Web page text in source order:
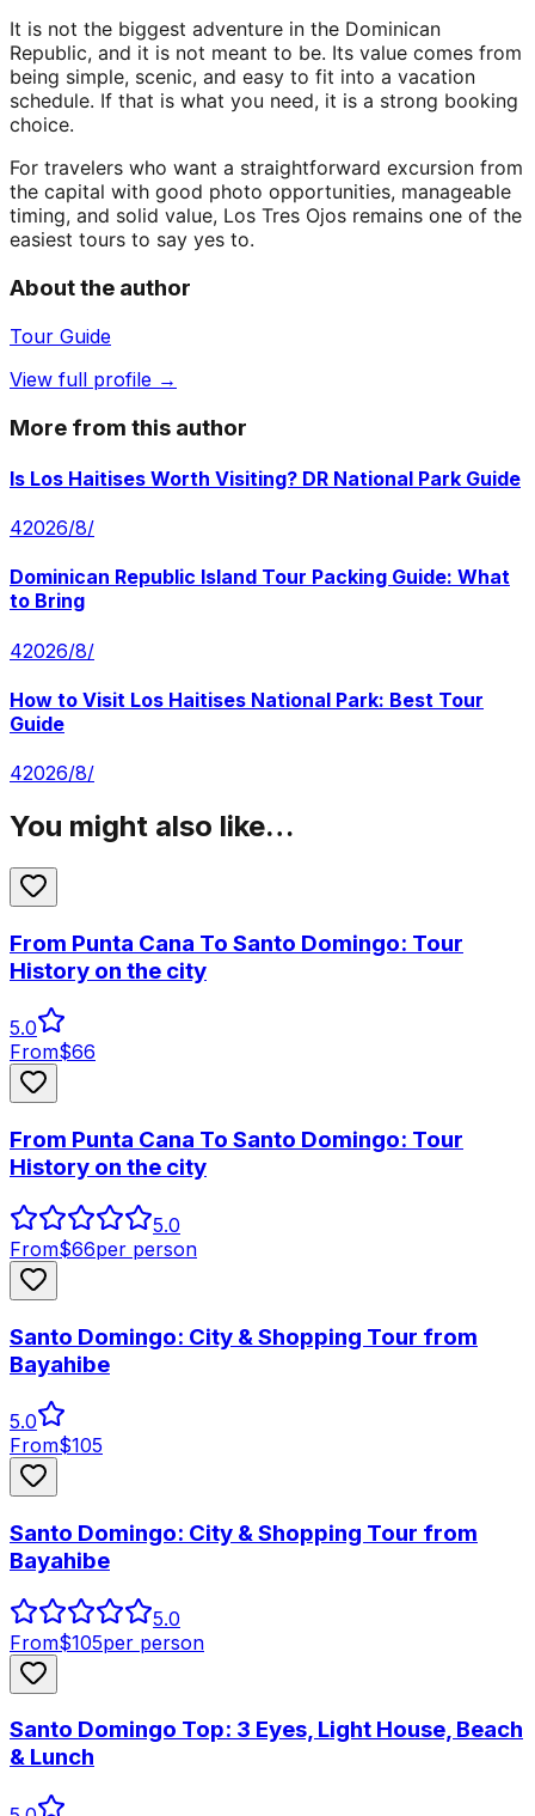
It is not the biggest adventure in the Dominican
Republic, and it is not meant to be. Its value comes from
being simple, scenic, and easy to fit into a vacation
schedule. If that is what you need, it is a strong booking
choice.
For travelers who want a straightforward excursion from
the capital with good photo opportunities, manageable
timing, and solid value, Los Tres Ojos remains one of the
easiest tours to say yes to.
About the author
Tour Guide
View full profile →
More from this author
Is Los Haitises Worth Visiting? DR National Park Guide
4‏/8‏/2026
Dominican Republic Island Tour Packing Guide: What
to Bring
4‏/8‏/2026
How to Visit Los Haitises National Park: Best Tour
Guide
4‏/8‏/2026
You might also like…
From Punta Cana To Santo Domingo: Tour
History on the city
5.0
From$66
From Punta Cana To Santo Domingo: Tour
History on the city
5.0
From$66per person
Santo Domingo: City & Shopping Tour from
Bayahibe
5.0
From$105
Santo Domingo: City & Shopping Tour from
Bayahibe
5.0
From$105per person
Santo Domingo Top: 3 Eyes, Light House, Beach
& Lunch